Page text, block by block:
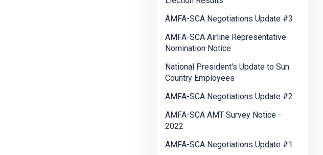
AMFA-SCA Negotiations Update #3
AMFA-SCA Airline Representative
Nomination Notice
National President's Update to Sun
Country Employees
AMFA-SCA Negotiations Update #2
AMFA-SCA AMT Survey Notice -
2022
AMFA-SCA Negotiations Update #1